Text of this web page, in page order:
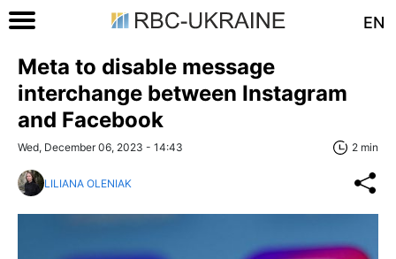
EN
Meta to disable message
interchange between Instagram
and Facebook
Wed, December 06, 2023 - 14:43 2 min
LILIANA OLENIAK